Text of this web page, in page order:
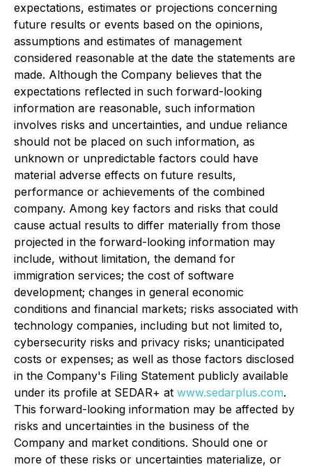
expectations, estimates or projections concerning
future results or events based on the opinions,
assumptions and estimates of management
considered reasonable at the date the statements are
made. Although the Company believes that the
expectations reflected in such forward-looking
information are reasonable, such information
involves risks and uncertainties, and undue reliance
should not be placed on such information, as
unknown or unpredictable factors could have
material adverse effects on future results,
performance or achievements of the combined
company. Among key factors and risks that could
cause actual results to differ materially from those
projected in the forward-looking information may
include, without limitation, the demand for
immigration services; the cost of software
development; changes in general economic
conditions and financial markets; risks associated with
technology companies, including but not limited to,
cybersecurity risks and privacy risks; unanticipated
costs or expenses; as well as those factors disclosed
in the Company's Filing Statement publicly available
under its profile at SEDAR+ at www.sedarplus.com.
This forward-looking information may be affected by
risks and uncertainties in the business of the
Company and market conditions. Should one or
more of these risks or uncertainties materialize, or